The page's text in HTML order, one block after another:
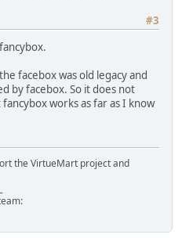
#3
facebox was old legacy and
by facebox. So it does not
works as far as I know
the VirtueMart project and